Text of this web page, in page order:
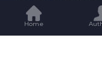
all French
that the
Home